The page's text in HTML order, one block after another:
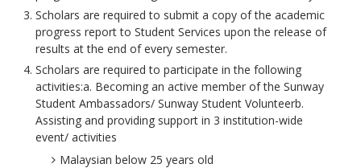
Scholars are required to submit a copy of the academic
progress report to Student Services upon the release of
results at the end of every semester.
Scholars are required to participate in the following
activities:a. Becoming an active member of the Sunway
Student Ambassadors/ Sunway Student Volunteerb.
Assisting and providing support in 3 institution-wide
event/ activities
Malaysian below 25 years old